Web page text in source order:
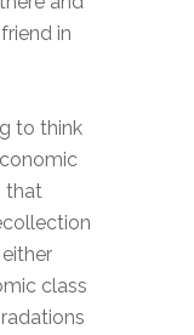
in
to think
that
class